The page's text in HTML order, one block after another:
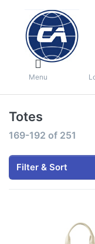
Menu
Totes
169-192 of 251
Filter & Sort